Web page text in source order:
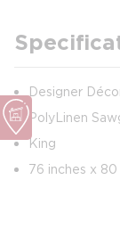
Designer
PolyLinen
King
76 inches x